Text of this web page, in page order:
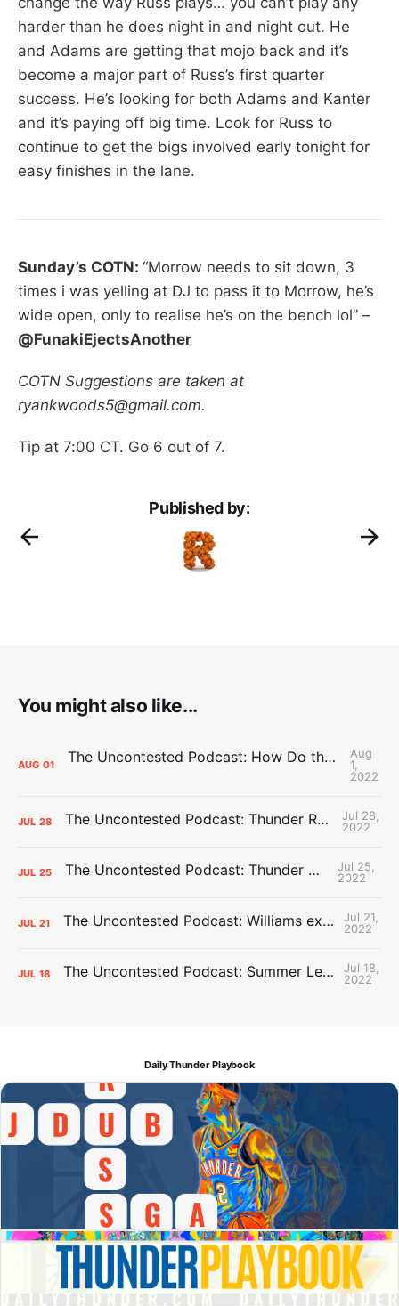
harder than he does night in and night out. He
and Adams are getting that mojo back and it’s
become a major part of Russ’s first quarter
success. He’s looking for both Adams and Kanter
and it’s paying off big time. Look for Russ to
continue to get the bigs involved early tonight for
easy finishes in the lane.
Sunday’s COTN: “Morrow needs to sit down, 3
times i was yelling at DJ to pass it to Morrow, he’s
wide open, only to realise he’s on the bench lol” –
@FunakiEjectsAnother
COTN Suggestions are taken at
ryankwoods5@gmail.com.
Tip at 7:00 CT. Go 6 out of 7.
Published by:
You might also like...
AUG 01 The Uncontested Podcast: How Do the Thunder Compete Next Year? + This or That
Aug
1,
2022
JUL 28 The Uncontested Podcast: Thunder Rebuild Check-In with Dan Favale
Jul 28,
2022
JUL 25 The Uncontested Podcast: Thunder Mid-Summer Over/Unders
Jul 25,
2022
JUL 21 The Uncontested Podcast: Williams extension + OKC vs Houston Roster
Jul 21,
2022
JUL 18 The Uncontested Podcast: Summer League Takeaways + Roster Crunch
Jul 18,
2022
Daily Thunder Playbook